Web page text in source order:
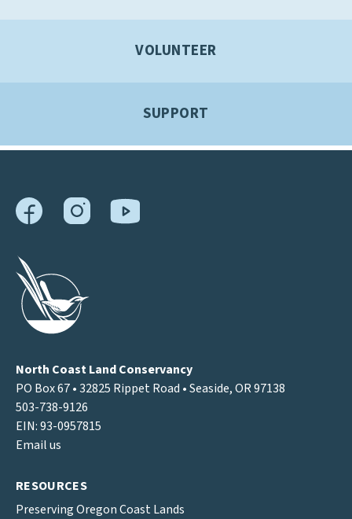
VOLUNTEER
SUPPORT
North Coast Land Conservancy
PO Box 67 • 32825 Rippet Road • Seaside, OR 97138
503-738-9126
EIN: 93-0957815
Email us
RESOURCES
Preserving Oregon Coast Lands